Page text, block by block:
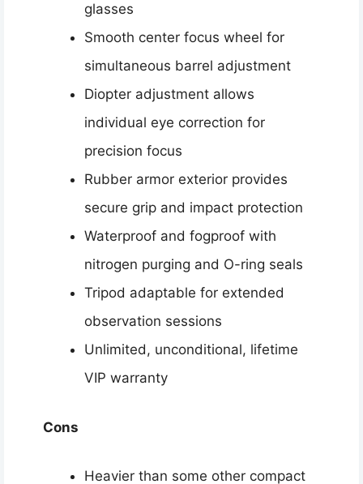
glasses
Smooth center focus wheel for
simultaneous barrel adjustment
Diopter adjustment allows
individual eye correction for
precision focus
Rubber armor exterior provides
secure grip and impact protection
Waterproof and fogproof with
nitrogen purging and O-ring seals
Tripod adaptable for extended
observation sessions
Unlimited, unconditional, lifetime
VIP warranty
Cons
Heavier than some other compact